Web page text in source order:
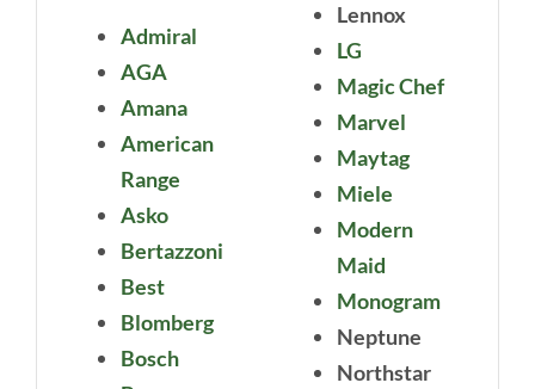
Admiral
AGA
Amana
American
Range
Asko
Bertazzoni
Best
Blomberg
Bosch
Lennox
LG
Magic Chef
Marvel
Maytag
Miele
Modern
Maid
Monogram
Neptune
Northstar